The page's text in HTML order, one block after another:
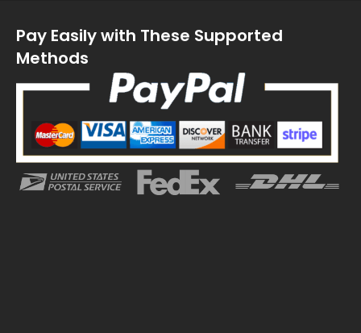
Pay Easily with These Supported
Methods